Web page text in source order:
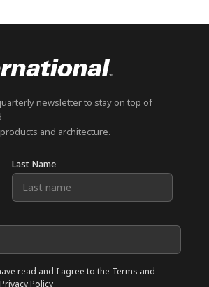
newsletter to stay on top of
and architecture.
Last Name
read and I agree to the Terms and
Policy